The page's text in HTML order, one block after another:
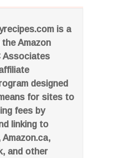
is a
Amazon
Associates
designed
for sites to
fees by
linking to
Amazon.ca,
and other